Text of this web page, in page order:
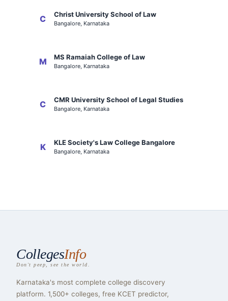
C Christ University School of Law
Bangalore, Karnataka
M MS Ramaiah College of Law
Bangalore, Karnataka
C CMR University School of Legal Studies
Bangalore, Karnataka
K KLE Society's Law College Bangalore
Bangalore, Karnataka
CollegesInfo
Don't peep, see the world.
Karnataka's most complete college discovery
platform. 1,500+ colleges, free KCET predictor,